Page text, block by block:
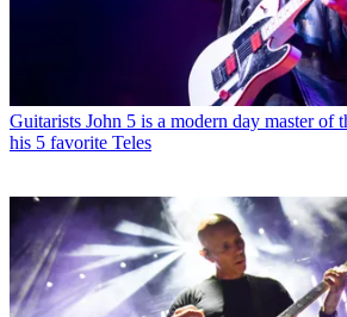
Guitarists John 5 is a modern day master of
his 5 favorite Teles